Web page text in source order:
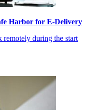
Harbor for E-Delivery
remotely during the start